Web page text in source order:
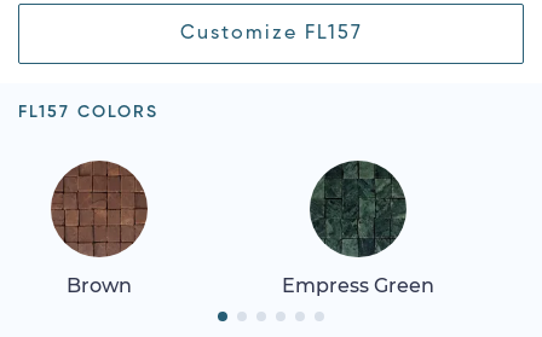
Customize FL157
FL157 COLORS
Brown Empress Green